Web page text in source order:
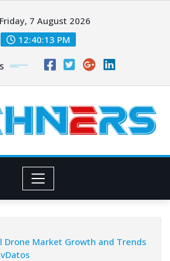
Friday, 7 August 2026
12:40:14 PM
Drone Market Growth and Trends